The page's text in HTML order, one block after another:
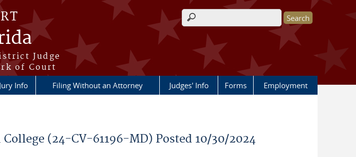
Judge
of Court
Search form
Jury Info Filing Without an Attorney Judges' Info Forms Employment
(24-CV-61196-MD) Posted 10/30/2024